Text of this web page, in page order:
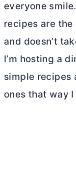
everyone
recipes are
and doesn’t
I’m hosting a
simple recipes
ones that way